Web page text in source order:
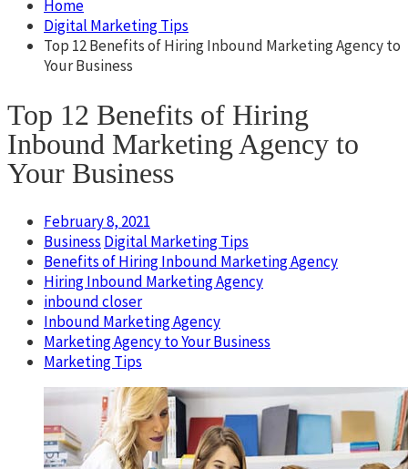
Home
Digital Marketing Tips
Top 12 Benefits of Hiring Inbound Marketing Agency to
Your Business
Top 12 Benefits of Hiring
Inbound Marketing Agency to
Your Business
February 8, 2021
Business Digital Marketing Tips
Benefits of Hiring Inbound Marketing Agency
Hiring Inbound Marketing Agency
inbound closer
Inbound Marketing Agency
Marketing Agency to Your Business
Marketing Tips